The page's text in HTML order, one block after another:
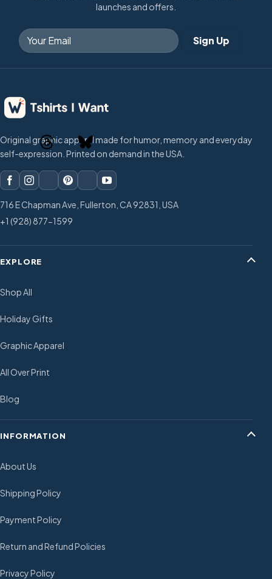
launches and offers.
Original graphic apparel made for humor, memory and everyday
self-expression. Printed on demand in the USA.
716 E Chapman Ave, Fullerton, CA 92831, USA
+1 (928) 877-1599
EXPLORE
Shop All
Holiday Gifts
Graphic Apparel
All Over Print
Blog
INFORMATION
About Us
Shipping Policy
Payment Policy
Return and Refund Policies
Privacy Policy